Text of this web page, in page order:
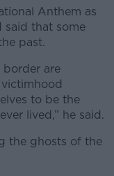
Anthem as
said that some
past.
border are
to be the
lived,” he said.
the ghosts of the